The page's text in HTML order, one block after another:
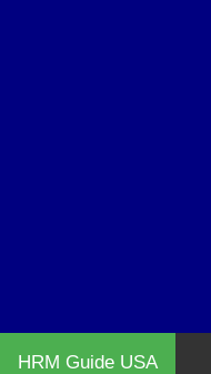
HRM Guide USA